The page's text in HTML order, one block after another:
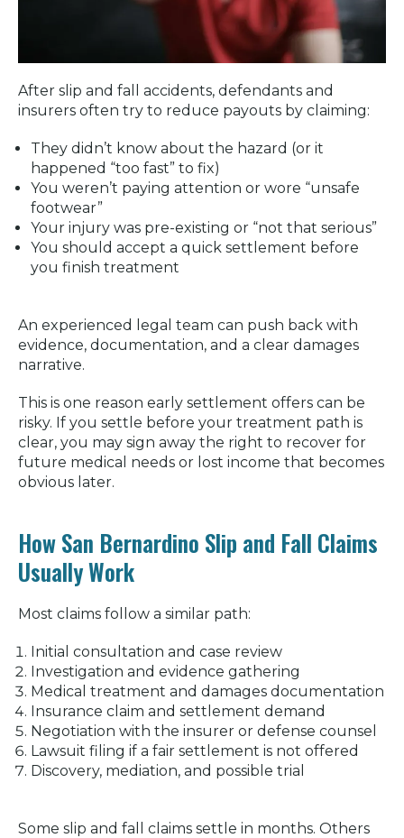
After slip and fall accidents, defendants and
insurers often try to reduce payouts by claiming:
They didn’t know about the hazard (or it
happened “too fast” to fix)
You weren’t paying attention or wore “unsafe
footwear”
Your injury was pre-existing or “not that serious”
You should accept a quick settlement before
you finish treatment
An experienced legal team can push back with
evidence, documentation, and a clear damages
narrative.
This is one reason early settlement offers can be
risky. If you settle before your treatment path is
clear, you may sign away the right to recover for
future medical needs or lost income that becomes
obvious later.
How San Bernardino Slip and Fall Claims
Usually Work
Most claims follow a similar path:
Initial consultation and case review
Investigation and evidence gathering
Medical treatment and damages documentation
Insurance claim and settlement demand
Negotiation with the insurer or defense counsel
Lawsuit filing if a fair settlement is not offered
Discovery, mediation, and possible trial
Some slip and fall claims settle in months. Others